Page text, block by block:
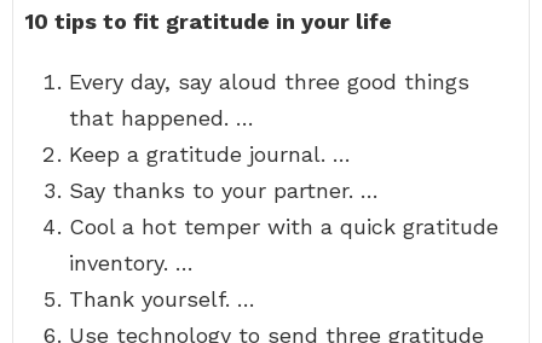
10 tips to fit gratitude in your life
Every day, say aloud three good things
that happened. …
Keep a gratitude journal. …
Say thanks to your partner. …
Cool a hot temper with a quick gratitude
inventory. …
Thank yourself. …
Use technology to send three gratitude